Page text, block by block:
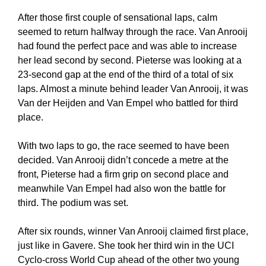
After those first couple of sensational laps, calm
seemed to return halfway through the race. Van Anrooij
had found the perfect pace and was able to increase
her lead second by second. Pieterse was looking at a
23-second gap at the end of the third of a total of six
laps. Almost a minute behind leader Van Anrooij, it was
Van der Heijden and Van Empel who battled for third
place.
With two laps to go, the race seemed to have been
decided. Van Anrooij didn’t concede a metre at the
front, Pieterse had a firm grip on second place and
meanwhile Van Empel had also won the battle for
third. The podium was set.
After six rounds, winner Van Anrooij claimed first place,
just like in Gavere. She took her third win in the UCI
Cyclo-cross World Cup ahead of the other two young